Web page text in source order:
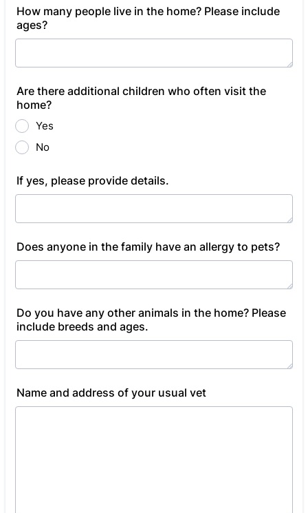
How many people live in the home? Please include
ages?
Are there additional children who often visit the
home?
Yes
No
If yes, please provide details.
Does anyone in the family have an allergy to pets?
Do you have any other animals in the home? Please
include breeds and ages.
Name and address of your usual vet